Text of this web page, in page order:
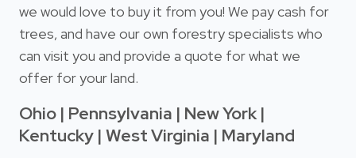
we would love to buy it from you! We pay cash for
trees, and have our own forestry specialists who
can visit you and provide a quote for what we
offer for your land.
Ohio | Pennsylvania | New York |
Kentucky | West Virginia | Maryland